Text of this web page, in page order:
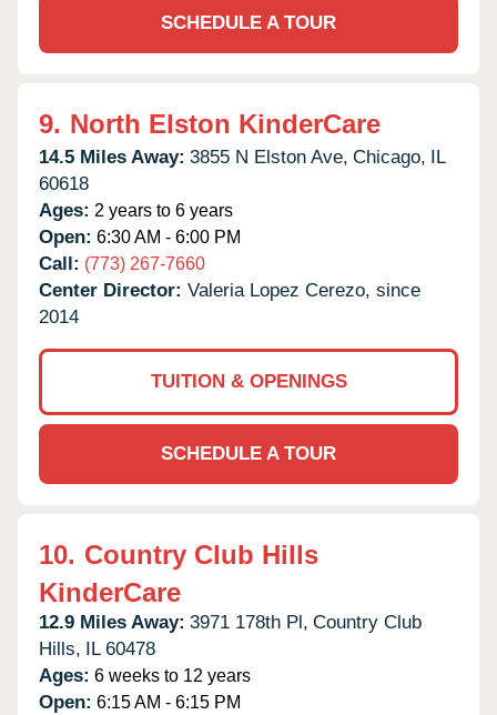
SCHEDULE A TOUR
9. North Elston KinderCare
14.5 Miles Away: 3855 N Elston Ave, Chicago, IL
60618
Ages: 2 years to 6 years
Open: 6:30 AM - 6:00 PM
Call: (773) 267-7660
Center Director: Valeria Lopez Cerezo, since
2014
TUITION & OPENINGS
SCHEDULE A TOUR
10. Country Club Hills
KinderCare
12.9 Miles Away: 3971 178th Pl, Country Club
Hills, IL 60478
Ages: 6 weeks to 12 years
Open: 6:15 AM - 6:15 PM